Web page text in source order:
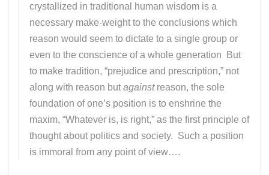
crystallized in traditional human wisdom is a
necessary make-weight to the conclusions which
reason would seem to dictate to a single group or
even to the conscience of a whole generation But
to make tradition, “prejudice and prescription,” not
along with reason butagainstreason, the sole
foundation of one’s position is to enshrine the
maxim, “Whatever is, is right,” as the first principle of
thought about politics and society. Such a position
is immoral from any point of view….